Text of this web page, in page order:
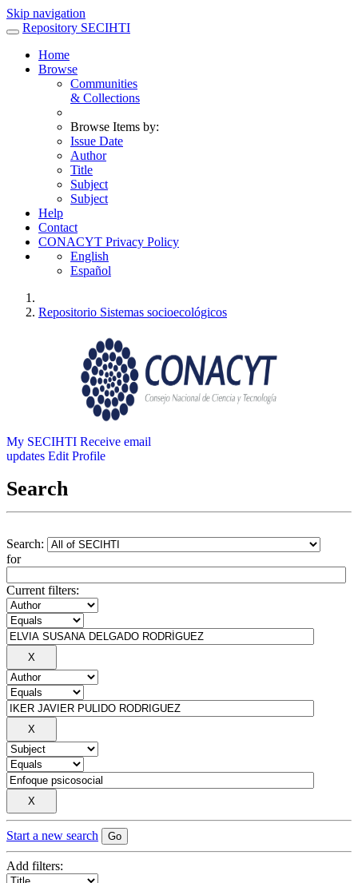
Skip navigation
Repository SECIHTI
Home
Browse
Communities
& Collections
Browse Items by:
Issue Date
Author
Title
Subject
Subject
Help
Contact
CONACYT Privacy Policy
English
Español
Repositorio Sistemas socioecológicos
My SECIHTI Receive email
updates Edit Profile
Search
Search:
for
Current filters:
Start a new search
Add filters: